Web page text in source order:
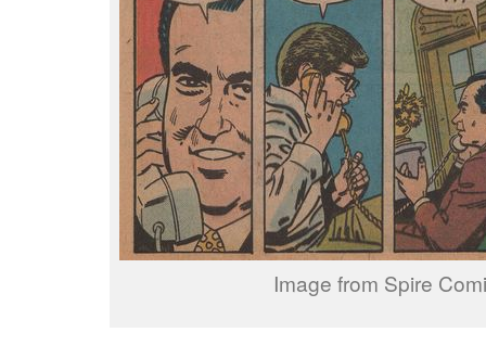
Image from Spire